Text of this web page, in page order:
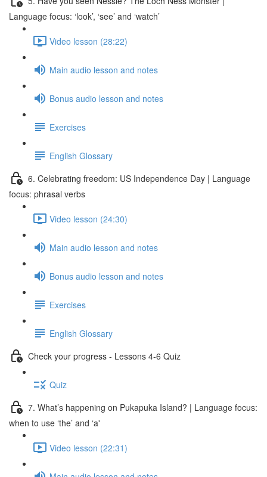
Language focus: ‘look’, ‘see’ and ‘watch’
Video lesson (28:22)
Main audio lesson and notes
Bonus audio lesson and notes
Exercises
English Glossary
6. Celebrating freedom: US Independence Day | Language
focus: phrasal verbs
Video lesson (24:30)
Main audio lesson and notes
Bonus audio lesson and notes
Exercises
English Glossary
Check your progress - Lessons 4-6 Quiz
Quiz
7. What’s happening on Pukapuka Island? | Language focus:
when to use ‘the’ and ‘a'
Video lesson (22:31)